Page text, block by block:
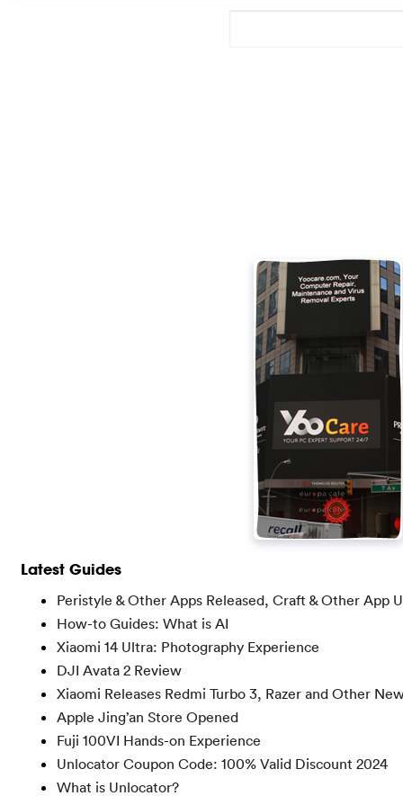
Latest Guides
Peristyle & Other Apps Released, Craft & Other App
How-to Guides: What is AI
Xiaomi 14 Ultra: Photography Experience
DJI Avata 2 Review
Xiaomi Releases Redmi Turbo 3, Razer and Other
Apple Jing’an Store Opened
Fuji 100VI Hands-on Experience
Unlocator Coupon Code: 100% Valid Discount 2024
What is Unlocator?